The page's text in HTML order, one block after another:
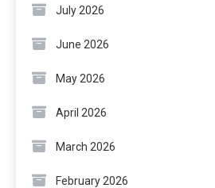
July 2026
June 2026
May 2026
April 2026
March 2026
February 2026